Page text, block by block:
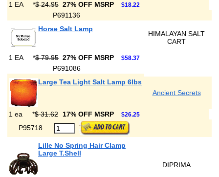
1 EA *$ 24.95 27% OFF MSRP $18.22
P691136
Horse Salt Lamp
HIMALAYAN SALT
CART
1 EA *$ 79.95 27% OFF MSRP $58.37
P691086
Large Tea Light Salt Lamp 6lbs
Ancient Secrets
1 ea *$ 31.62 17% OFF MSRP $26.25
P95718
Lille No Spring Hair Clamp
Large T.Shell
DIPRIMA